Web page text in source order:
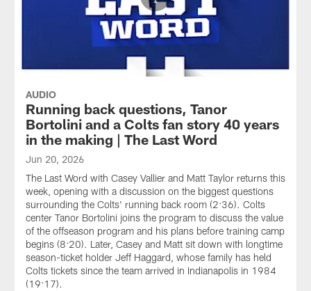
AUDIO
Running back questions, Tanor
Bortolini and a Colts fan story 40 years
in the making | The Last Word
Jun 20, 2026
The Last Word with Casey Vallier and Matt Taylor returns this
week, opening with a discussion on the biggest questions
surrounding the Colts' running back room (2:36). Colts
center Tanor Bortolini joins the program to discuss the value
of the offseason program and his plans before training camp
begins (8:20). Later, Casey and Matt sit down with longtime
season-ticket holder Jeff Haggard, whose family has held
Colts tickets since the team arrived in Indianapolis in 1984
(19:17).